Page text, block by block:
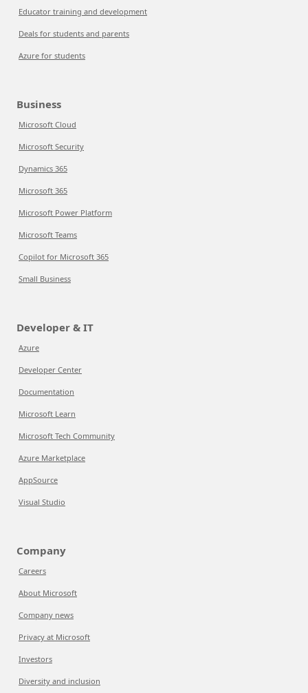
Educator training and development
Deals for students and parents
Azure for students
Business
Microsoft Cloud
Microsoft Security
Dynamics 365
Microsoft 365
Microsoft Power Platform
Microsoft Teams
Copilot for Microsoft 365
Small Business
Developer & IT
Azure
Developer Center
Documentation
Microsoft Learn
Microsoft Tech Community
Azure Marketplace
AppSource
Visual Studio
Company
Careers
About Microsoft
Company news
Privacy at Microsoft
Investors
Diversity and inclusion